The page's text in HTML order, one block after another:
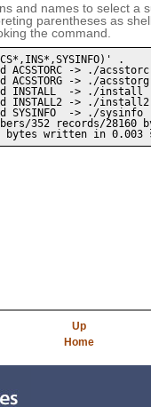
and names to select a
parentheses as
the command.
.
ACSSTORC -> ./acsstorc
-> ./acsstorg
INSTALL  -> ./install
INSTALL2 -> ./install2
SYSINFO  -> ./sysinfo
352 records/
Up
Home